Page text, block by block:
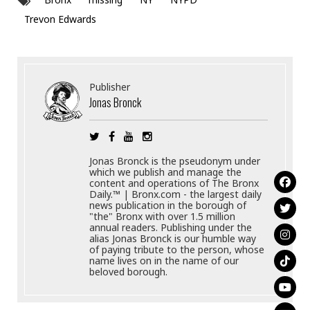
Trevon Edwards
Publisher
Jonas Bronck
Jonas Bronck is the pseudonym under
which we publish and manage the
content and operations of The Bronx
Daily.™ | Bronx.com - the largest daily
news publication in the borough of
"the" Bronx with over 1.5 million
annual readers. Publishing under the
alias Jonas Bronck is our humble way
of paying tribute to the person, whose
name lives on in the name of our
beloved borough.